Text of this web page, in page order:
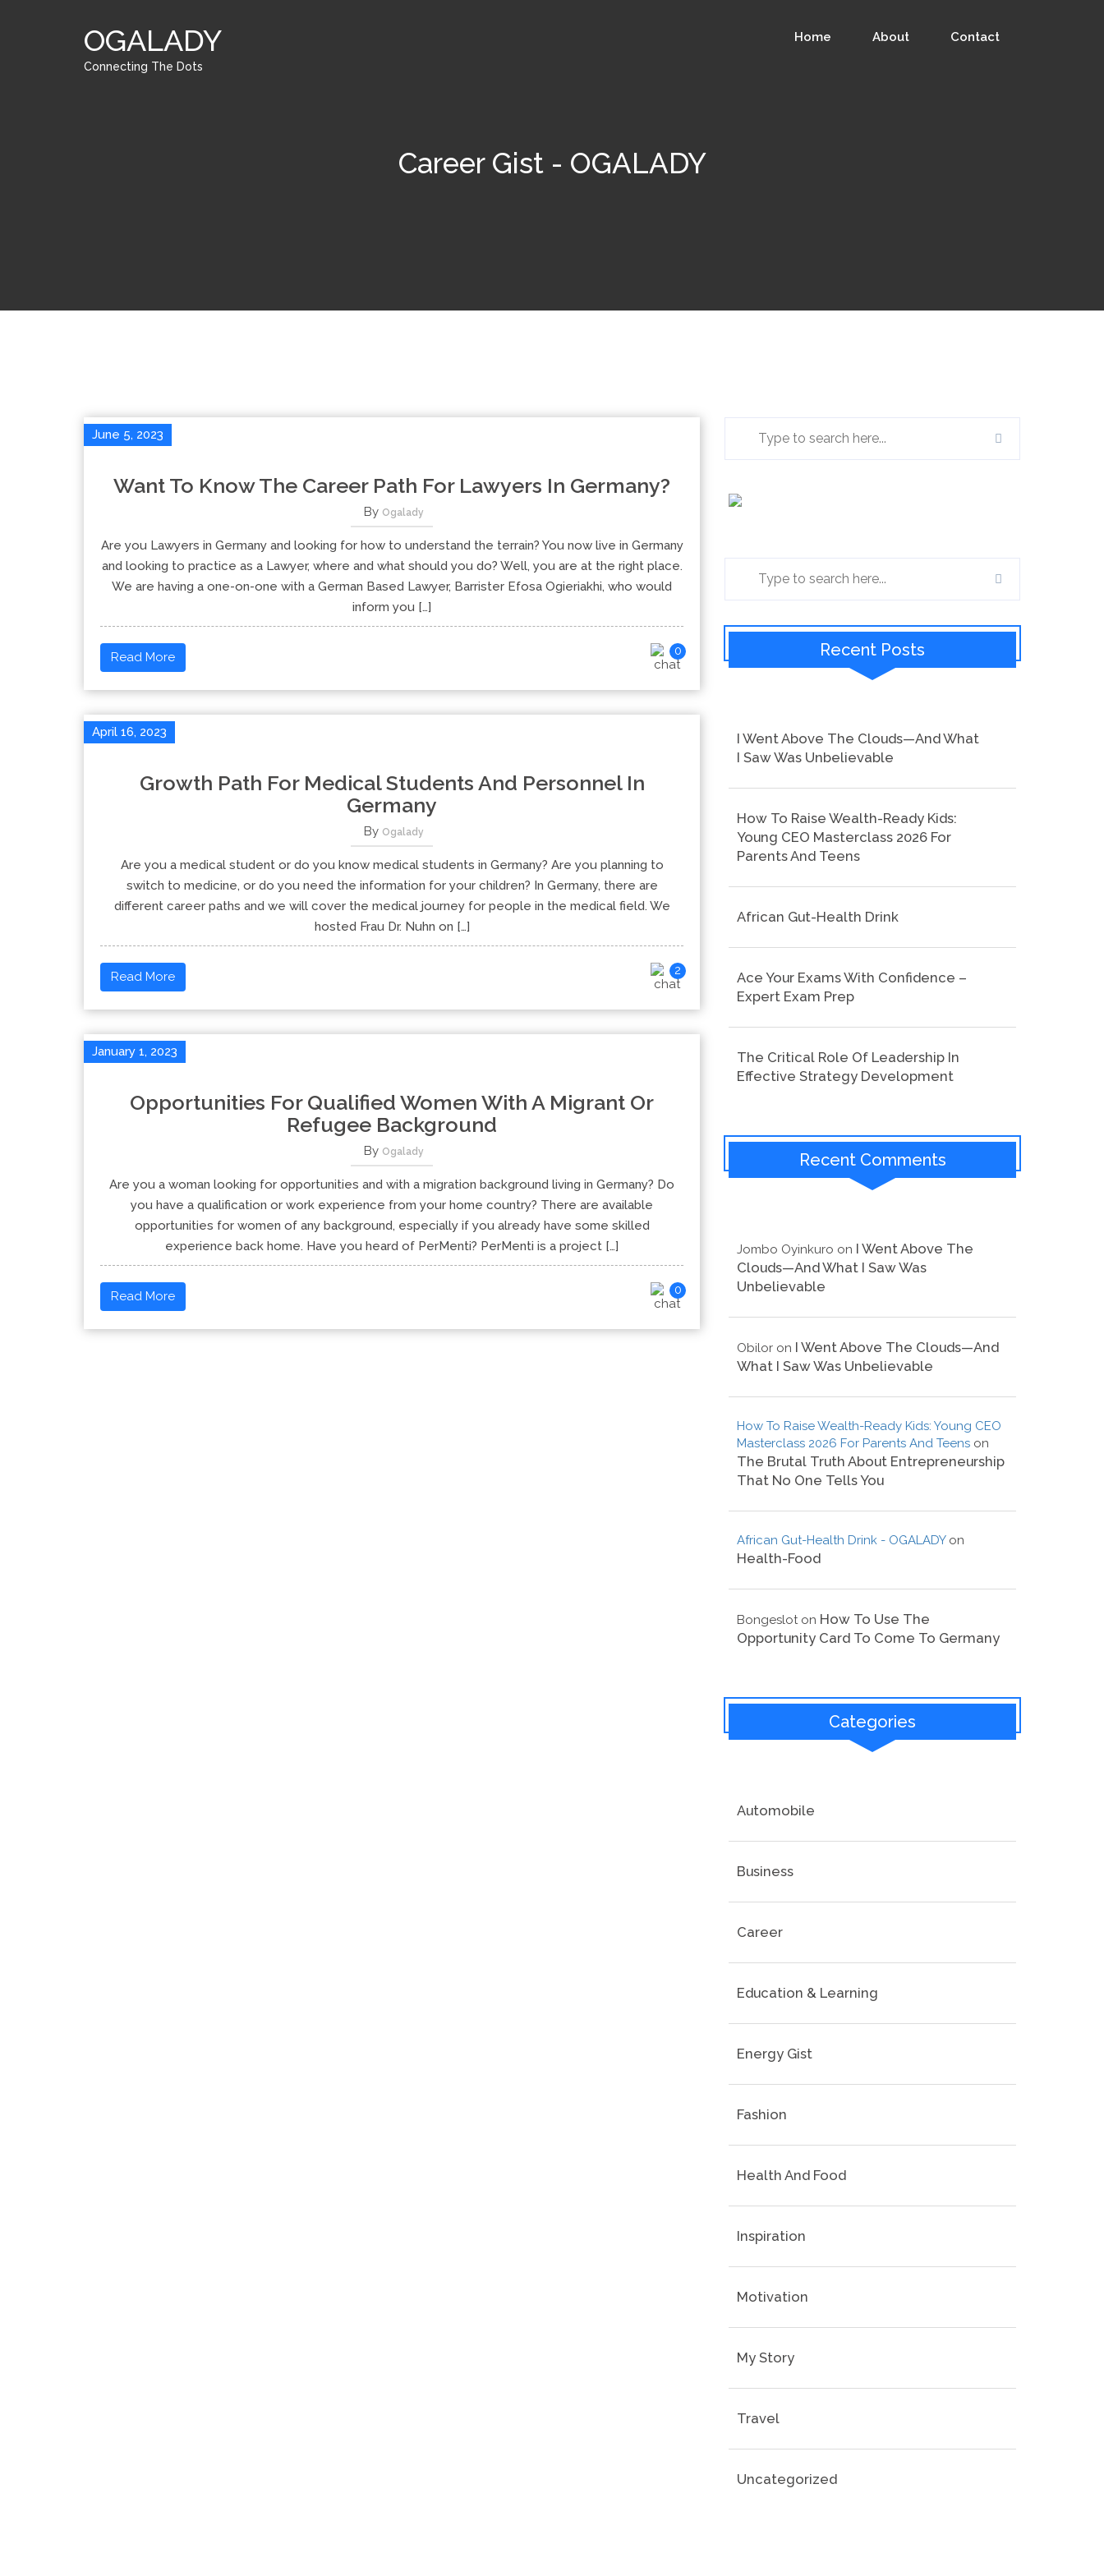
OGALADY
Connecting The Dots
Home About Contact
Career Gist - OGALADY
June 5, 2023
Want To Know The Career Path For Lawyers In Germany?
By Ogalady
Are you Lawyers in Germany and looking for how to understand the terrain? You now live in Germany
and looking to practice as a Lawyer, where and what should you do? Well, you are at the right place.
We are having a one-on-one with a German Based Lawyer, Barrister Efosa Ogieriakhi, who would
inform you […]
Read More 0
April 16, 2023
Growth Path For Medical Students And Personnel In
Germany
By Ogalady
Are you a medical student or do you know medical students in Germany? Are you planning to
switch to medicine, or do you need the information for your children? In Germany, there are
different career paths and we will cover the medical journey for people in the medical field. We
hosted Frau Dr. Nuhn on […]
Read More 2
January 1, 2023
Opportunities For Qualified Women With A Migrant Or
Refugee Background
By Ogalady
Are you a woman looking for opportunities and with a migration background living in Germany? Do
you have a qualification or work experience from your home country? There are available
opportunities for women of any background, especially if you already have some skilled
experience back home. Have you heard of PerMenti? PerMenti is a project […]
Read More 0
Recent Posts
I Went Above The Clouds—And What
I Saw Was Unbelievable
How To Raise Wealth-Ready Kids:
Young CEO Masterclass 2026 For
Parents And Teens
African Gut-Health Drink
Ace Your Exams With Confidence –
Expert Exam Prep
The Critical Role Of Leadership In
Effective Strategy Development
Recent Comments
Jombo Oyinkuro on I Went Above The
Clouds—And What I Saw Was
Unbelievable
Obilor on I Went Above The Clouds—And
What I Saw Was Unbelievable
How To Raise Wealth-Ready Kids: Young CEO
Masterclass 2026 For Parents And Teens on
The Brutal Truth About Entrepreneurship
That No One Tells You
African Gut-Health Drink - OGALADYon
Health-Food
Bongesloton How To Use The
Opportunity Card To Come To Germany
Categories
Automobile
Business
Career
Education & Learning
Energy Gist
Fashion
Health And Food
Inspiration
Motivation
My Story
Travel
Uncategorized